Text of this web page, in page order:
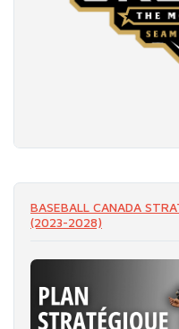
BASEBALL CANADA
(2023-2028)